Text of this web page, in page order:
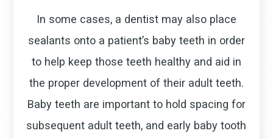
In some cases, a dentist may also place
sealants onto a patient’s baby teeth in order
to help keep those teeth healthy and aid in
the proper development of their adult teeth.
Baby teeth are important to hold spacing for
subsequent adult teeth, and early baby tooth